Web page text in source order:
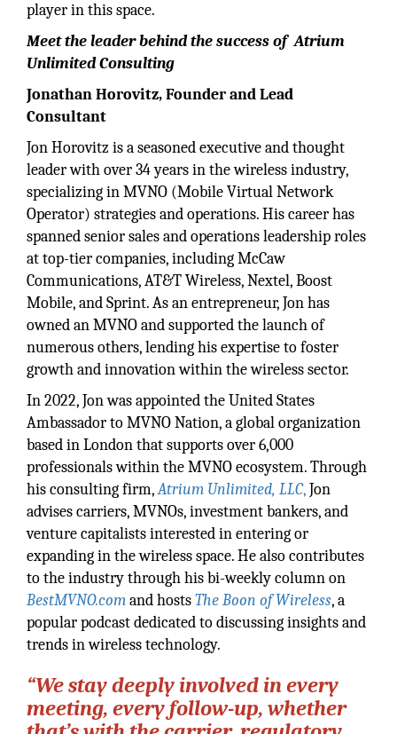
player in this space.
Meet the leader behind the success of Atrium
Unlimited Consulting
Jonathan Horovitz, Founder and Lead
Consultant
Jon Horovitz is a seasoned executive and thought
leader with over 34 years in the wireless industry,
specializing in MVNO (Mobile Virtual Network
Operator) strategies and operations. His career has
spanned senior sales and operations leadership roles
at top-tier companies, including McCaw
Communications, AT&T Wireless, Nextel, Boost
Mobile, and Sprint. As an entrepreneur, Jon has
owned an MVNO and supported the launch of
numerous others, lending his expertise to foster
growth and innovation within the wireless sector.
In 2022, Jon was appointed the United States
Ambassador to MVNO Nation, a global organization
based in London that supports over 6,000
professionals within the MVNO ecosystem. Through
his consulting firm,Atrium Unlimited, LLC,Jon
advises carriers, MVNOs, investment bankers, and
venture capitalists interested in entering or
expanding in the wireless space. He also contributes
to the industry through his bi-weekly column on
BestMVNO.comand hostsThe Boon of Wireless, a
popular podcast dedicated to discussing insights and
trends in wireless technology.
“We stay deeply involved in every
meeting, every follow-up, whether